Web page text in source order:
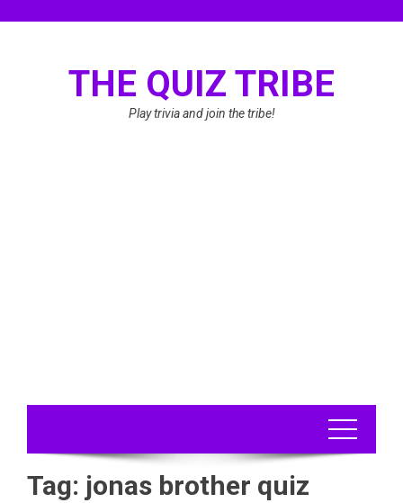
THE QUIZ TRIBE
Play trivia and join the tribe!
Tag: jonas brother quiz